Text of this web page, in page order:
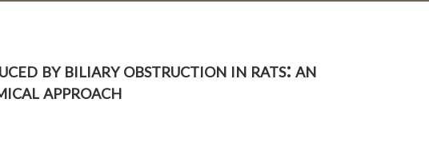
by biliary obstruction in rats: an
approach